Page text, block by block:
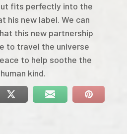
fits perfectly into the
his new label. We can
this new partnership
to travel the universe
to help soothe the
kind.